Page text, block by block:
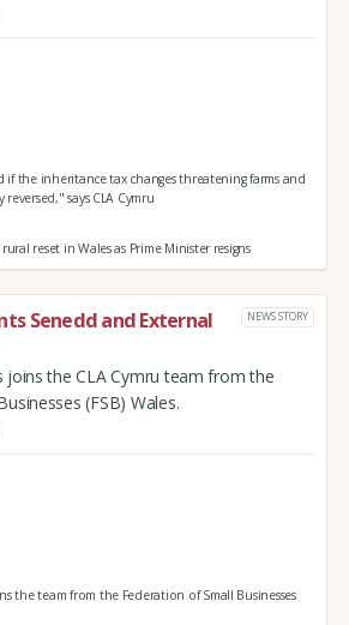
if the inheritance tax changes threatening farms and
says CLA Cymru
reset in Wales as Prime Minister resigns
Senedd and External
NEWS STORY
joins the CLA Cymru team from the
(FSB) Wales.
the team from the Federation of Small Businesses